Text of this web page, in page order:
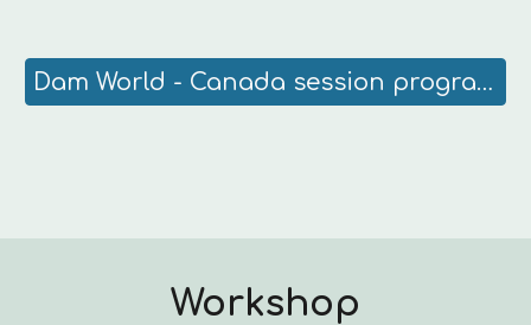
Dam World - Canada session program
Workshop